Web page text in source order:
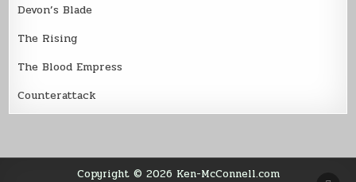
Devon’s Blade
The Rising
The Blood Empress
Counterattack
Copyright © 2026 Ken-McConnell.com